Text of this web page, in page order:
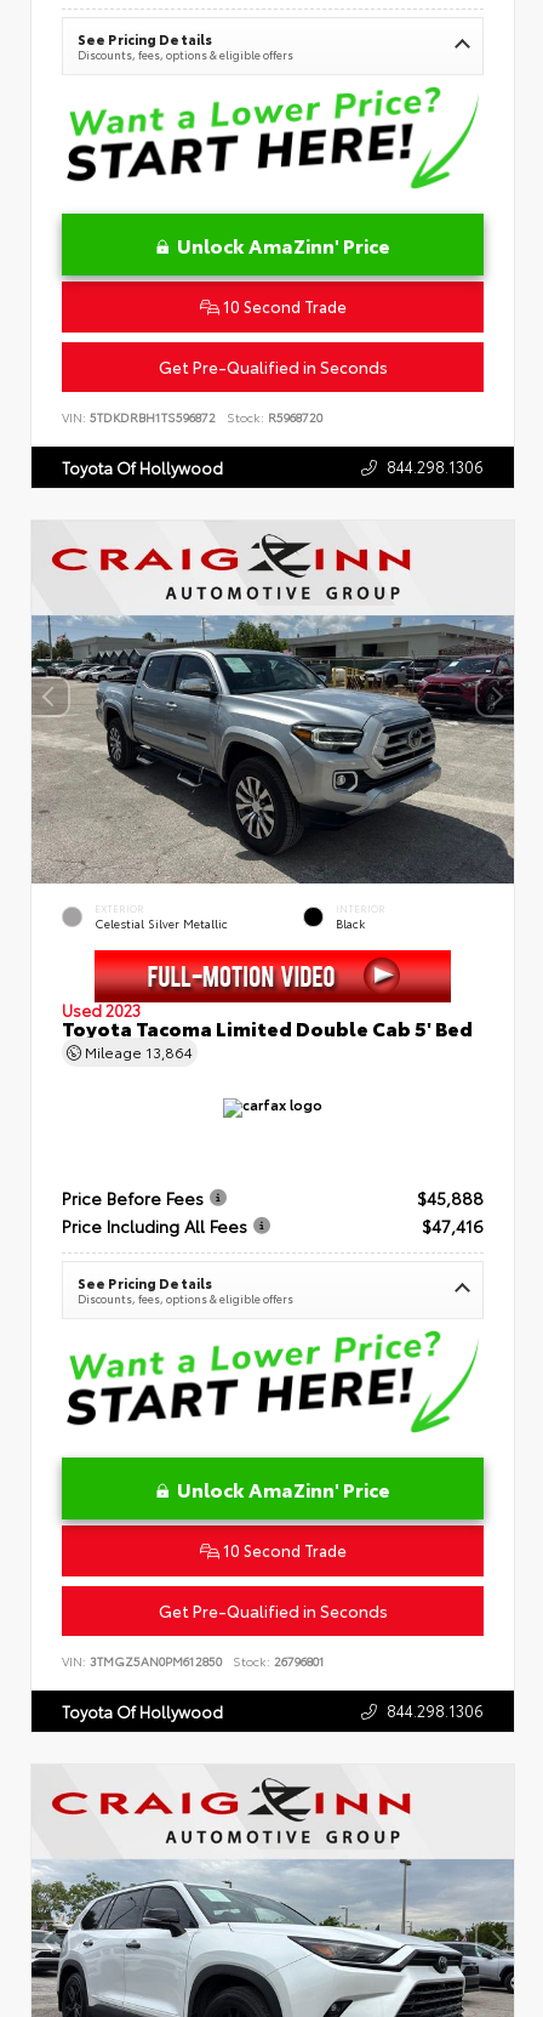
See Pricing Details
Discounts, fees, options & eligible offers
Unlock AmaZinn' Price
10 Second Trade
Get Pre-Qualified in Seconds
VIN: 5TDKDRBH1TS596872 Stock: R5968720
Toyota Of Hollywood 844.298.1306
EXTERIOR
Celestial Silver Metallic
INTERIOR
Black
Used 2023
Toyota Tacoma Limited Double Cab 5' Bed
Mileage 13,864
Price Before Fees
$45,888
Price Including All Fees
$47,416
See Pricing Details
Discounts, fees, options & eligible offers
Unlock AmaZinn' Price
10 Second Trade
Get Pre-Qualified in Seconds
VIN: 3TMGZ5AN0PM612850 Stock: 26796801
Toyota Of Hollywood 844.298.1306